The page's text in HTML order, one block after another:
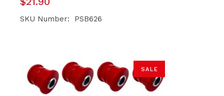
SKU Number: PSB626
SALE